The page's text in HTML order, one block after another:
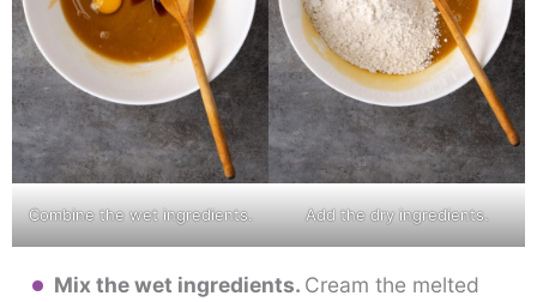
Combine the wet ingredients. Add the dry ingredients.
Mix the wet ingredients. Cream the melted